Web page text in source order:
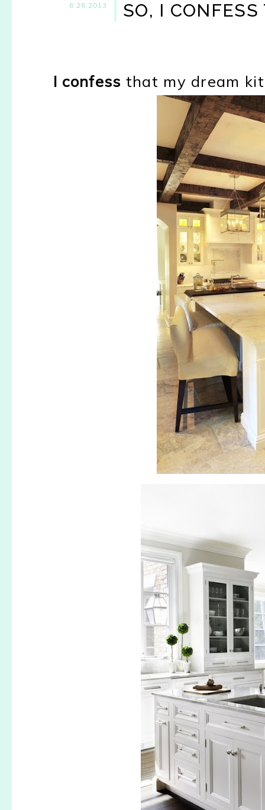
6.26.2013 SO, I CONFESS
I confess that my dream